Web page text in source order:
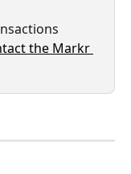
the Markr